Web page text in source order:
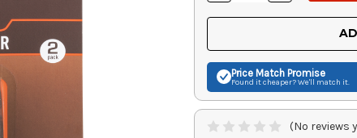
OF
UNDEFINED
OF
UNDEFINED
Price Match Promise
Found it cheaper? We'll match it.
(No reviews